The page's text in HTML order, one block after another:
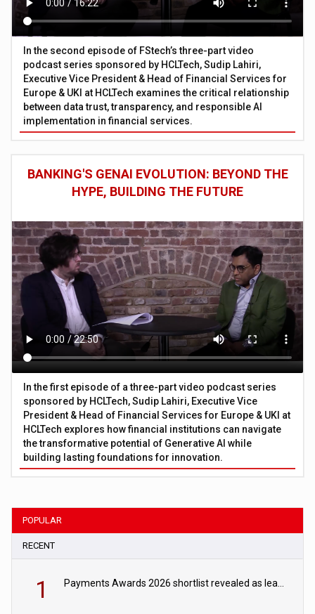
In the second episode of FStech’s three-part video
podcast series sponsored by HCLTech, Sudip Lahiri,
Executive Vice President & Head of Financial Services for
Europe & UKI at HCLTech examines the critical relationship
between data trust, transparency, and responsible AI
implementation in financial services.
BANKING'S GENAI EVOLUTION: BEYOND THE
HYPE, BUILDING THE FUTURE
In the first episode of a three-part video podcast series
sponsored by HCLTech, Sudip Lahiri, Executive Vice
President & Head of Financial Services for Europe & UKI at
HCLTech explores how financial institutions can navigate
the transformative potential of Generative AI while
building lasting foundations for innovation.
POPULAR
RECENT
1